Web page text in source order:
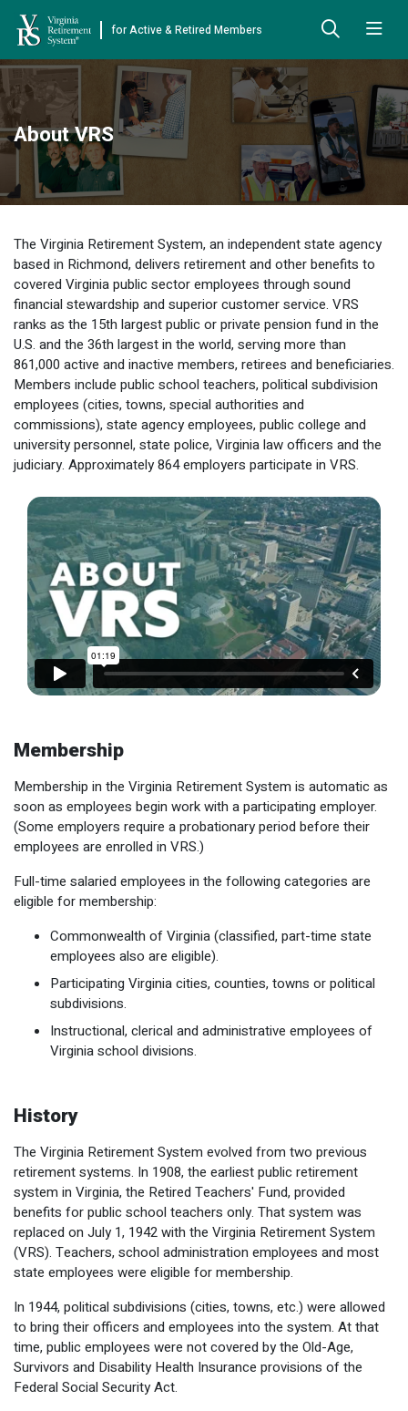
Back
Already Retired
JUST FOR RETIRED MEMBERS
Direct Deposit Schedule
Insurance in Retirement
Receiving Your Benefit
Retiree News
MILESTONES FOR RETIRED MEMBERS
Naming a Beneficiary
Updating Your Information
Working After Retirement
Going Through a Divorce?
Back
About VRS
Board Meetings & Minutes
Legislation
Annual Reports
Financial Reporting
Back
Education and Counseling
Retirement Planning
Financial Literacy
Hybrid Retirement Plan
myVRS Financial Wellness
Defined Contribution Learning Opportunities
Counseling Appointments
Retirement Education Seminars
Back
Retirement Plans
DEFINED BENEFIT PLANS
Plan 2
HYBRID & DEFINED CONTRIBUTION PLANS
Hybrid Retirement Plan
Defined Contribution Plans
Back
Benefits & Programs
BENEFITS
Death-in-Service
Severance
Benefit Payout Options
Military Leave
PROGRAMS
Purchase of Prior Service
Long-Term Care
VRS Disability Retirement
Virginia Local Disability Program
Virginia Sickness & Disability Program
Back
Forms
ACTIVE MEMBER FORMS
Designate Beneficiary
Disability
Group Life Insurance
Non-VRS Forms
Optional Retirement
Purchase of Prior Service
Ready to Retire
Refunds, Distributions & Rollovers
RETIRED MEMBER FORMS
Approved Domestic Relation Orders
Life & Health Insurance
Back
Publications
Hybrid Retirement Plan
Other Retirement Guides & Publications
Member Newsletter
Retiree Newsletter
Annual Reports
Annual Reports
Optional Retirement Plans
Skip to Main Content
Skip to Left Menu
Skip to Footer
for Active & Retired Members
About VRS
The Virginia Retirement System, an independent state agency
based in Richmond, delivers retirement and other benefits to
covered Virginia public sector employees through sound
financial stewardship and superior customer service. VRS
ranks as the 15th largest public or private pension fund in the
U.S. and the 36th largest in the world, serving more than
861,000 active and inactive members, retirees and beneficiaries.
Members include public school teachers, political subdivision
employees (cities, towns, special authorities and
commissions), state agency employees, public college and
university personnel, state police, Virginia law officers and the
judiciary. Approximately 864 employers participate in VRS.
Membership
Membership in the Virginia Retirement System is automatic as
soon as employees begin work with a participating employer.
(Some employers require a probationary period before their
employees are enrolled in VRS.)
Full-time salaried employees in the following categories are
eligible for membership:
Commonwealth of Virginia (classified, part-time state
employees also are eligible).
Participating Virginia cities, counties, towns or political
subdivisions.
Instructional, clerical and administrative employees of
Virginia school divisions.
History
The Virginia Retirement System evolved from two previous
retirement systems. In 1908, the earliest public retirement
system in Virginia, the Retired Teachers' Fund, provided
benefits for public school teachers only. That system was
replaced on July 1, 1942 with the Virginia Retirement System
(VRS). Teachers, school administration employees and most
state employees were eligible for membership.
In 1944, political subdivisions (cities, towns, etc.) were allowed
to bring their officers and employees into the system. At that
time, public employees were not covered by the Old-Age,
Survivors and Disability Health Insurance provisions of the
Federal Social Security Act.